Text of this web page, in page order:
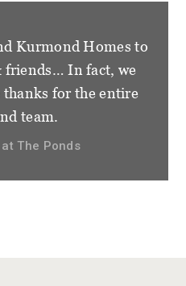
Kurmond Homes to
friends… In fact, we
thanks for the entire
team.
The Ponds